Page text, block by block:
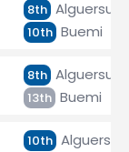
8th Alguersuari
10th Buemi
8th Alguersuari
13th Buemi
10th